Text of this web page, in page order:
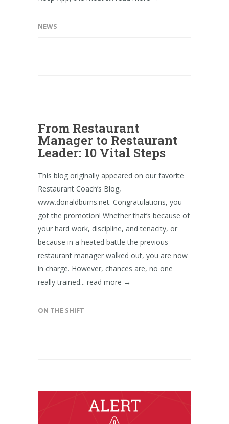
NEWS
From Restaurant
Manager to Restaurant
Leader: 10 Vital Steps
This blog originally appeared on our favorite
Restaurant Coach’s Blog,
www.donaldburns.net. Congratulations, you
got the promotion! Whether that’s because of
your hard work, discipline, and tenacity, or
because in a heated battle the previous
restaurant manager walked out, you are now
in charge. However, chances are, no one
really trained... read more →
ON THE SHIFT